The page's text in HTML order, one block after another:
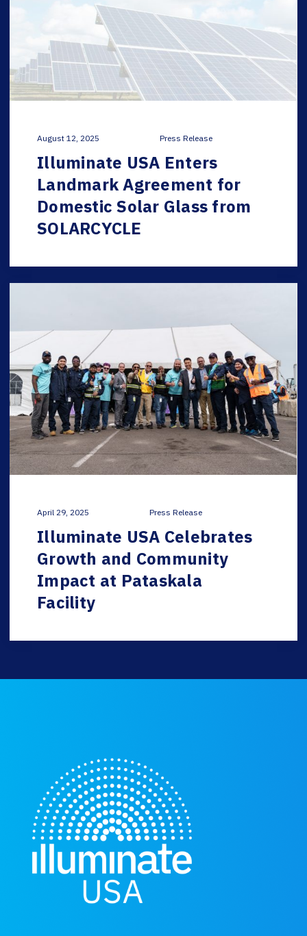
August 12, 2025 Press Release
Illuminate USA Enters
Landmark Agreement for
Domestic Solar Glass from
SOLARCYCLE
April 29, 2025 Press Release
Illuminate USA Celebrates
Growth and Community
Impact at Pataskala
Facility